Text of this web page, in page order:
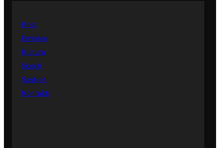
Kher
Emisiye
Kultura
Sporti
Sastipe
Kontakti